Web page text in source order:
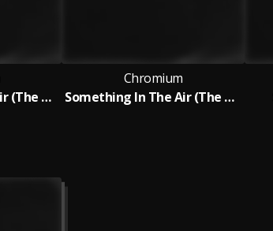
Something In The Air (The Hacker Club Mix)
Chromium
Something In The Air (The Hacker Club Mix)